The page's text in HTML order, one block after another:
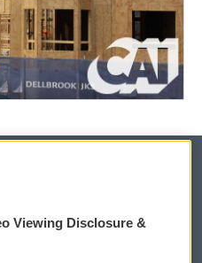
Viewing Disclosure &